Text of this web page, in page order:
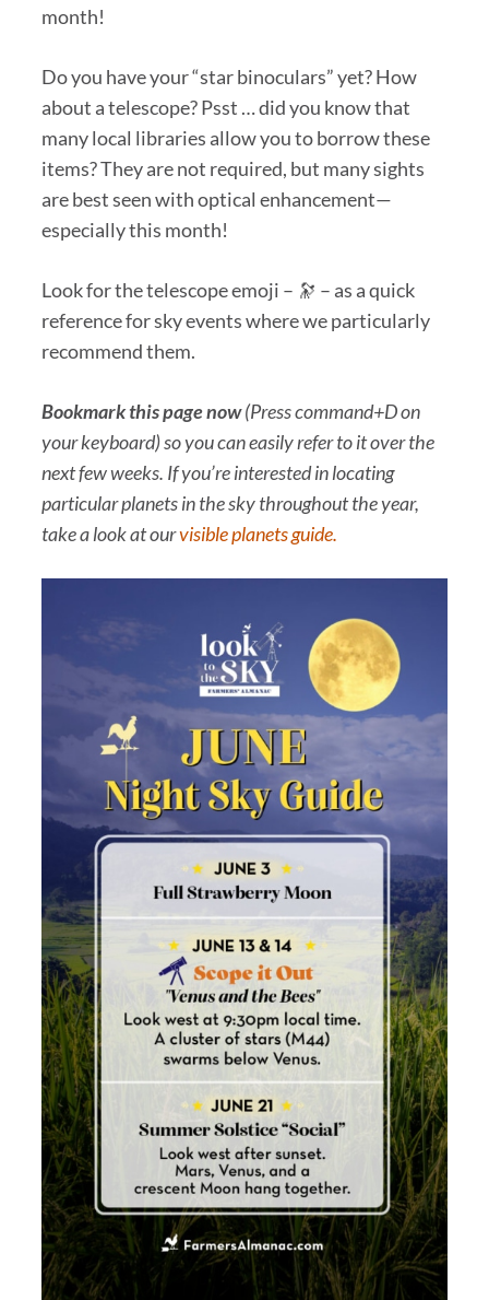
month!
Do you have your “star binoculars” yet? How
about a telescope? Psst … did you know that
many local libraries allow you to borrow these
items? They are not required, but many sights
are best seen with optical enhancement—
especially this month!
Look for the telescope emoji – 🔭 – as a quick
reference for sky events where we particularly
recommend them.
Bookmark this pagenow(Press command+D on
your keyboard) so you can easily refer to it over the
next few weeks. If you’re interested in locating
particular planets in the sky throughout the year,
take a look at ourvisible planets guide.